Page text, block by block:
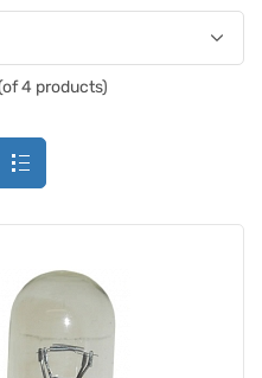
4 products)